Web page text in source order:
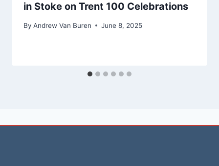
in Stoke on Trent 100 Celebrations
By Andrew Van Buren June 8, 2025